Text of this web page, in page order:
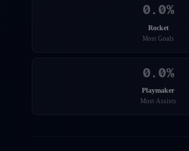
0.0%
Rocket
Most Goals
0.0%
Playmaker
Most Assists